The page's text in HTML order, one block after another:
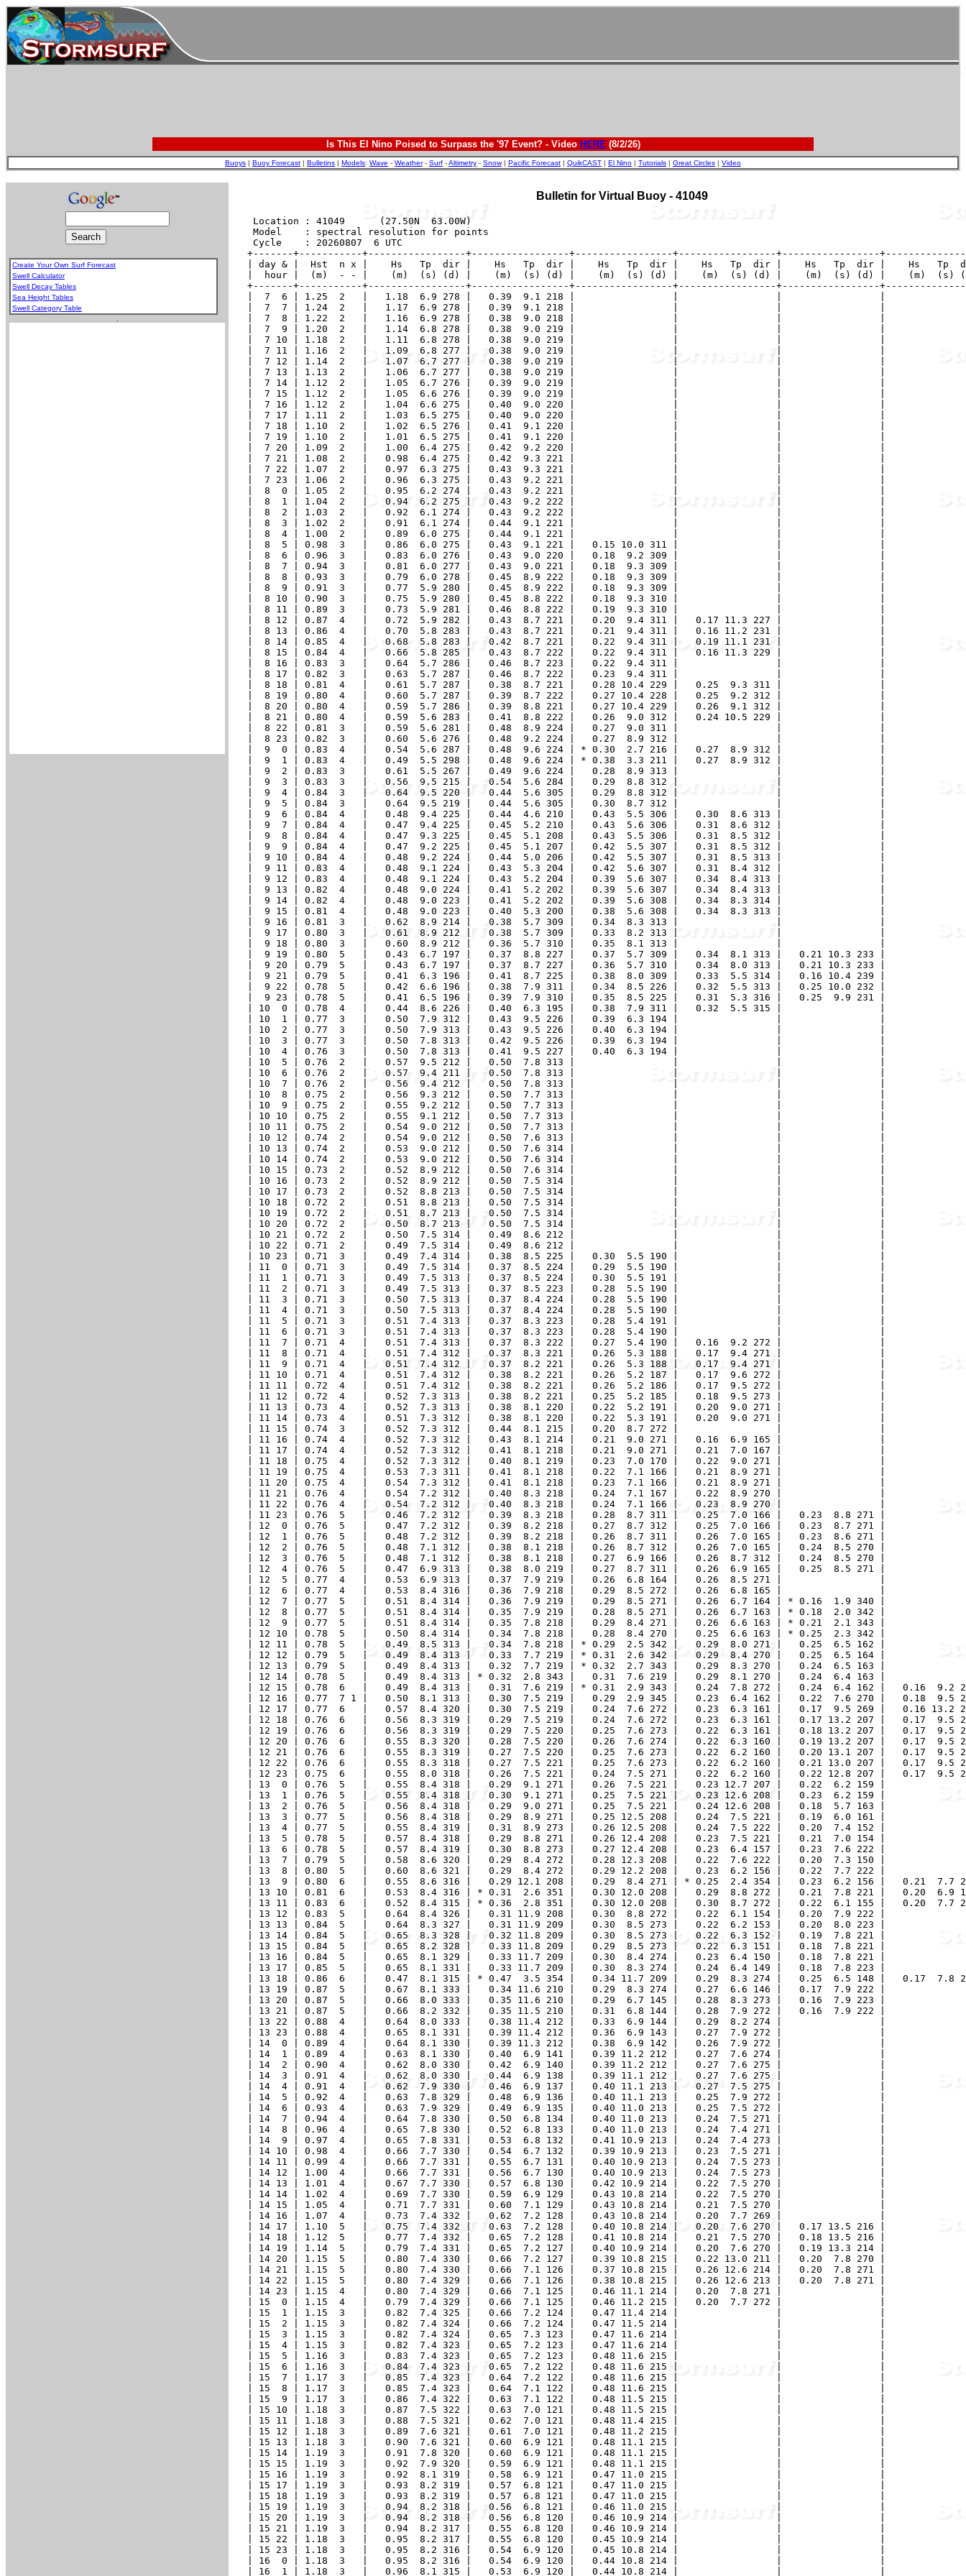
Is This El Nino Poised to Surpass the '97 Event? - Video HERE(8/2/26)
Buoys | Buoy Forecast | Bulletins | Models: Wave - Weather- Surf -Altimetry - Snow| Pacific Forecast | QuikCAST | El Nino | Tutorials | Great Circles | Video
Create Your Own Surf Forecast
Swell Calculator
Swell Decay Tables
Sea Height Tables
Swell Category Table
Bulletin for Virtual Buoy - 41049